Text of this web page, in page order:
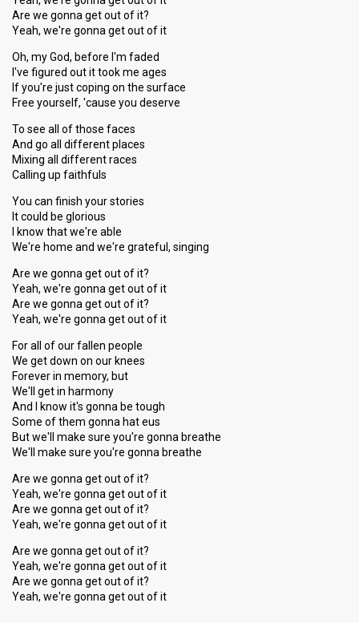
Are we gonna get out of it?
Yeah, we're gonna get out of it
Oh, my God, before I'm faded
I've figured out it took me ages
If you're just coping on the surface
Free yourself, 'cause you deserve
To see all of those faces
And go all different places
Mixing all different races
Calling up faithfuls
You can finish your stories
It could be glorious
I know that we're able
We're home and we're grateful, singing
Are we gonna get out of it?
Yeah, we're gonna get out of it
Are we gonna get out of it?
Yeah, we're gonna get out of it
For all of our fallen people
We get down on our knees
Forever in memory, but
We'll get in harmony
And I know it's gonna be tough
Some of them gonna hat eus
But we'll make sure you're gonna breathe
We'll make ѕure you're gonna breathe
Are we gonna get out of it?
Yeah, we're gonna get out of it
Are we gonna get out of it?
Yeah, we're gonna get out of it
Are we gonna get out of it?
Yeah, we're gonna get out of it
Are we gonna get out of it?
Yeah, we're gonnа get out of it